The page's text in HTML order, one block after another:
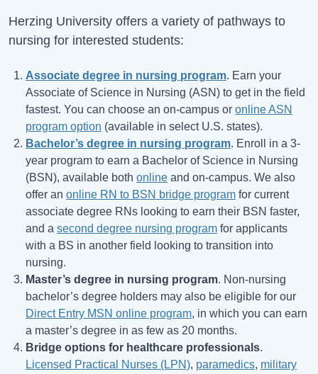
Herzing University offers a variety of pathways to
nursing for interested students:
Associate degree in nursing program. Earn your
Associate of Science in Nursing (ASN) to get in the field
fastest. You can choose an on-campus or online ASN
program option (available in select U.S. states).
Bachelor’s degree in nursing program. Enroll in a 3-
year program to earn a Bachelor of Science in Nursing
(BSN), available both online and on-campus. We also
offer an online RN to BSN bridge program for current
associate degree RNs looking to earn their BSN faster,
and a second degree nursing program for applicants
with a BS in another field looking to transition into
nursing.
Master’s degree in nursing program. Non-nursing
bachelor’s degree holders may also be eligible for our
Direct Entry MSN online program, in which you can earn
a master’s degree in as few as 20 months.
Bridge options for healthcare professionals.
Licensed Practical Nurses (LPN), paramedics, military